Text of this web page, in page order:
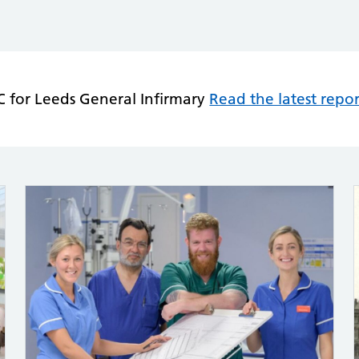
for Leeds General Infirmary Read the latest